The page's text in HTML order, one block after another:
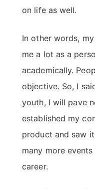
on life as well.
In other words,
me a lot as a
academically.
objective. So, I
youth, I will pave
established my
product and saw
many more
career.